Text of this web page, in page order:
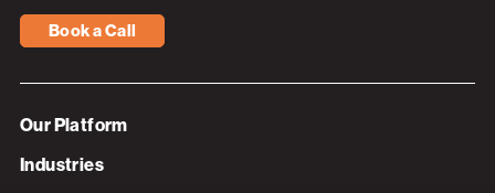
Book a Call
Our Platform
Industries